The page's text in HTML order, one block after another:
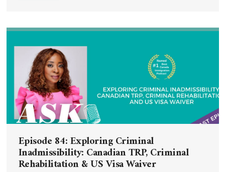
Episode 84: Exploring Criminal
Inadmissibility: Canadian TRP, Criminal
Rehabilitation & US Visa Waiver